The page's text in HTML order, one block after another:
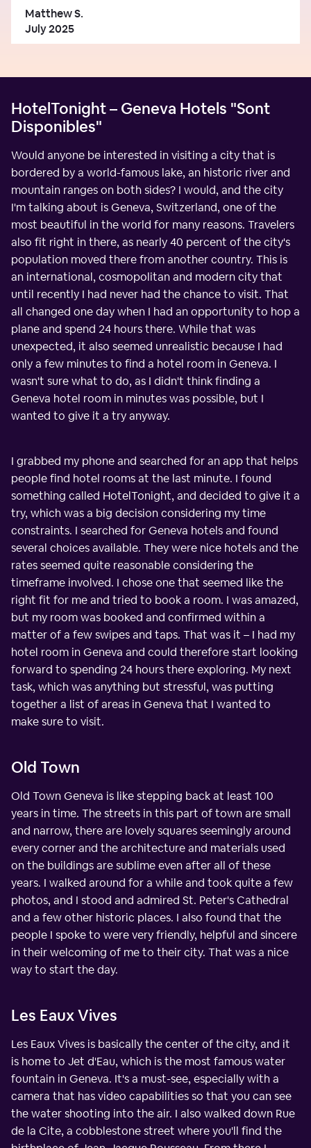
Matthew S.
July 2025
HotelTonight – Geneva Hotels "Sont
Disponibles"
Would anyone be interested in visiting a city that is
bordered by a world-famous lake, an historic river and
mountain ranges on both sides? I would, and the city
I'm talking about is Geneva, Switzerland, one of the
most beautiful in the world for many reasons. Travelers
also fit right in there, as nearly 40 percent of the city's
population moved there from another country. This is
an international, cosmopolitan and modern city that
until recently I had never had the chance to visit. That
all changed one day when I had an opportunity to hop a
plane and spend 24 hours there. While that was
unexpected, it also seemed unrealistic because I had
only a few minutes to find a hotel room in Geneva. I
wasn't sure what to do, as I didn't think finding a
Geneva hotel room in minutes was possible, but I
wanted to give it a try anyway.
I grabbed my phone and searched for an app that helps
people find hotel rooms at the last minute. I found
something called HotelTonight, and decided to give it a
try, which was a big decision considering my time
constraints. I searched for Geneva hotels and found
several choices available. They were nice hotels and the
rates seemed quite reasonable considering the
timeframe involved. I chose one that seemed like the
right fit for me and tried to book a room. I was amazed,
but my room was booked and confirmed within a
matter of a few swipes and taps. That was it – I had my
hotel room in Geneva and could therefore start looking
forward to spending 24 hours there exploring. My next
task, which was anything but stressful, was putting
together a list of areas in Geneva that I wanted to
make sure to visit.
Old Town
Old Town Geneva is like stepping back at least 100
years in time. The streets in this part of town are small
and narrow, there are lovely squares seemingly around
every corner and the architecture and materials used
on the buildings are sublime even after all of these
years. I walked around for a while and took quite a few
photos, and I stood and admired St. Peter's Cathedral
and a few other historic places. I also found that the
people I spoke to were very friendly, helpful and sincere
in their welcoming of me to their city. That was a nice
way to start the day.
Les Eaux Vives
Les Eaux Vives is basically the center of the city, and it
is home to Jet d'Eau, which is the most famous water
fountain in Geneva. It's a must-see, especially with a
camera that has video capabilities so that you can see
the water shooting into the air. I also walked down Rue
de la Cite, a cobblestone street where you'll find the